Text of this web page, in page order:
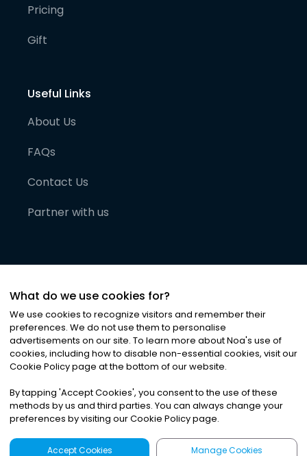
Pricing
Gift
Useful Links
About Us
FAQs
Contact Us
Partner with us
©2026Noa News Ltd. ALL RIGHTS RESERVED
Privacy|Terms & Conditions|Cookies
What do we use cookies for?
We use cookies to recognize visitors and remember their
preferences. We do not use them to personalise
advertisements on our site. To learn more about Noa's use of
cookies, including how to disable non-essential cookies, visit our
Cookie Policy page at the bottom of our website.
By tapping 'Accept Cookies', you consent to the use of these
methods by us and third parties. You can always change your
preferences by visiting our Cookie Policy page.
Accept Cookies Manage Cookies